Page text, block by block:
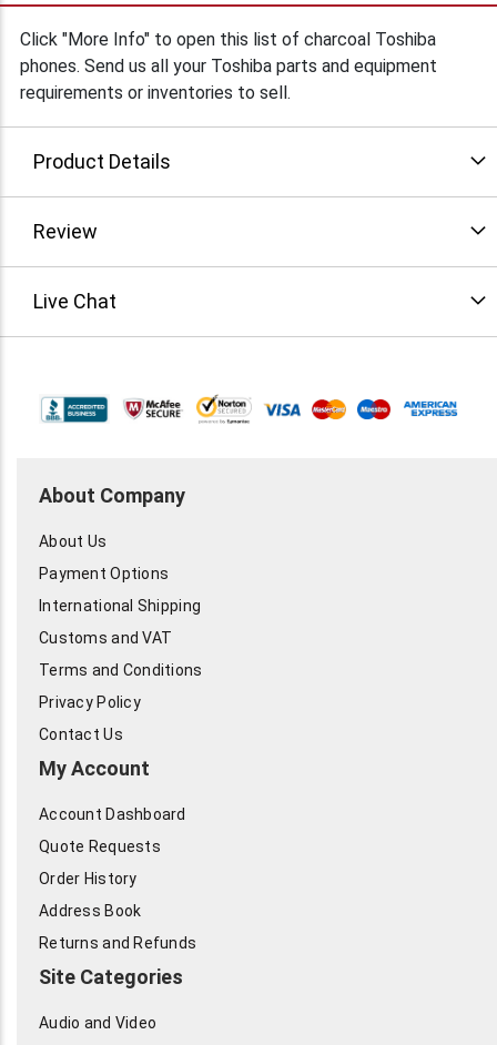
Click "More Info" to open this list of charcoal Toshiba
phones. Send us all your Toshiba parts and equipment
requirements or inventories to sell.
Product Details
Review
Live Chat
About Company
About Us
Payment Options
International Shipping
Customs and VAT
Terms and Conditions
Privacy Policy
Contact Us
My Account
Account Dashboard
Quote Requests
Order History
Address Book
Returns and Refunds
Site Categories
Audio and Video